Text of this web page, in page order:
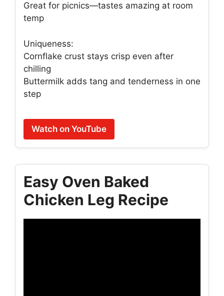
Great for picnics—tastes amazing at room
temp
Uniqueness:
Cornflake crust stays crisp even after
chilling
Buttermilk adds tang and tenderness in one
step
Watch on YouTube
Easy Oven Baked
Chicken Leg Recipe